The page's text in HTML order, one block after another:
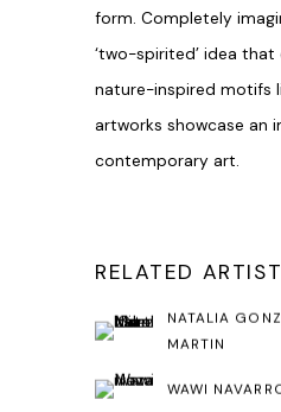
form. Completely
‘two-spirited’ idea
nature-inspired motifs
artworks showcase an
contemporary art.
RELATED
NATALIA
MARTIN
WAWI